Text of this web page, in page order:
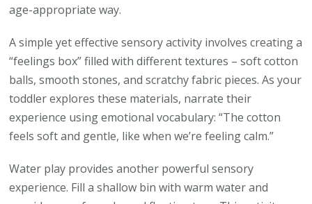
age-appropriate way.
A simple yet effective sensory activity involves creating a
“feelings box” filled with different textures – soft cotton
balls, smooth stones, and scratchy fabric pieces. As your
toddler explores these materials, narrate their
experience using emotional vocabulary: “The cotton
feels soft and gentle, like when we’re feeling calm.”
Water play provides another powerful sensory
experience. Fill a shallow bin with warm water and